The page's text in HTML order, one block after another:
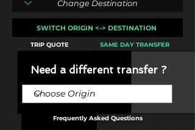
SWITCH ORIGIN <-> DESTINATION
Need a different transfer ?
TRIP QUOTE SAME DAY TRANSFER
Frequently Asked Questions